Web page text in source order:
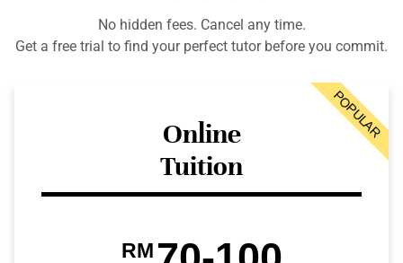
No hidden fees. Cancel any time.
Get a free trial to find your perfect tutor before you commit.
Online
Tuition
RM
POPULAR